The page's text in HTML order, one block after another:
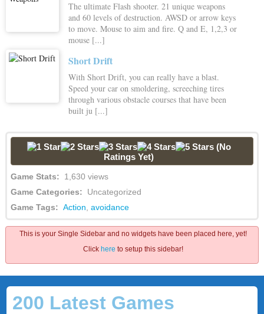
The ultimate Flash shooter. 21 unique weapons
and 60 levels of destruction. AWSD or arrow keys
to move. Mouse to aim and fire. Q and E, 1,2,3 or
mouse [...]
Short Drift
With Short Drift, you can really have a blast.
Speed your car on smoldering, screeching tires
through various obstacle courses that have been
built ju [...]
(No
Ratings Yet)
Game Stats: 1,630 views
Game Categories: Uncategorized
Game Tags: Action avoidance
This is your Single Sidebar and no widgets have been placed here, yet!
Click here to setup this sidebar!
200 Latest Games